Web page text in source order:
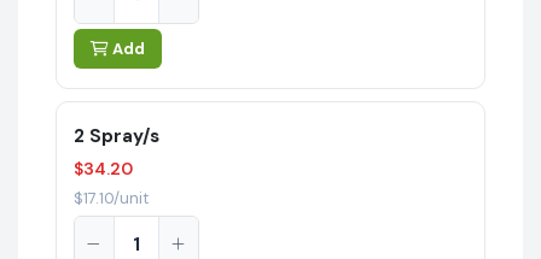
Add
2 Spray/s
$34.20
$17.10/unit